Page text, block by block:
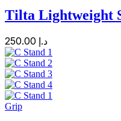
Tilta Lightweight
د.إ
Grip